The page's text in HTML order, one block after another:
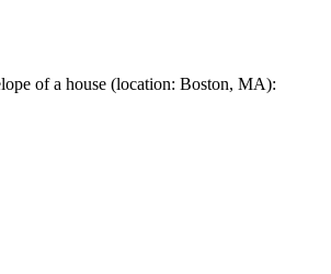
of a house (location: Boston, MA):